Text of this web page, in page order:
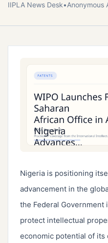
IIPLA News Desk•Anonymous
Nigeria is positioning
advancement in the
the Federal
protect intellectual
economic potential of its